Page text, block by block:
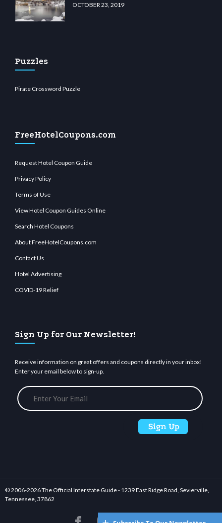
OCTOBER 23, 2019
Puzzles
Pirate Crossword Puzzle
FreeHotelCoupons.com
Request Hotel Coupon Guide
Privacy Policy
Terms of Use
View Hotel Coupon Guides Online
Search Hotel Coupons
About FreeHotelCoupons.com
Contact Us
Hotel Advertising
COVID-19 Relief
Sign Up for Our Newsletter!
Receive information on great offers and coupons directly in your inbox!
Enter your email below to sign-up.
© 2006-2026 The Official Interstate Guide - 1239 East Ridge Road, Sevierville,
Tennessee, 37862